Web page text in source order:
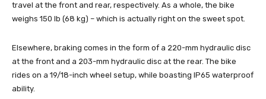
travel at the front and rear, respectively. As a whole, the bike
weighs 150 lb (68 kg) – which is actually right on the sweet spot.
Elsewhere, braking comes in the form of a 220-mm hydraulic disc
at the front and a 203-mm hydraulic disc at the rear. The bike
rides on a 19/18-inch wheel setup, while boasting IP65 waterproof
ability.